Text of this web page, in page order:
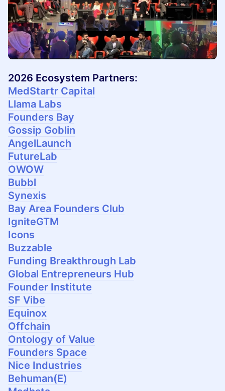
2026 Ecosystem Partners:
MedStartr Capital
Llama Labs
Founders Bay
Gossip Goblin
AngelLaunch
FutureLab
OWOW
Bubbl
Synexis
Bay Area Founders Club
IgniteGTM
Icons
Buzzable
Funding Breakthrough Lab
Global Entrepreneurs Hub
Founder Institute
SF Vibe
Equinox
Offchain
Ontology of Value
Founders Space
Nice Industries
Behuman(E)